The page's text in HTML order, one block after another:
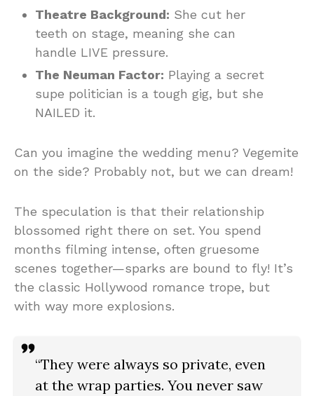
Theatre Background: She cut her
teeth on stage, meaning she can
handle LIVE pressure.
The Neuman Factor: Playing a secret
supe politician is a tough gig, but she
NAILED it.
Can you imagine the wedding menu? Vegemite
on the side? Probably not, but we can dream!
The speculation is that their relationship
blossomed right there on set. You spend
months filming intense, often gruesome
scenes together—sparks are bound to fly! It’s
the classic Hollywood romance trope, but
with way more explosions.
“They were always so private, even
at the wrap parties. You never saw